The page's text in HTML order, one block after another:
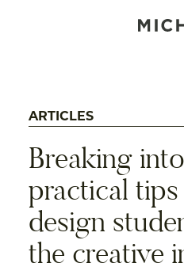
ARTICLES
Breaking
practical
design
the creative